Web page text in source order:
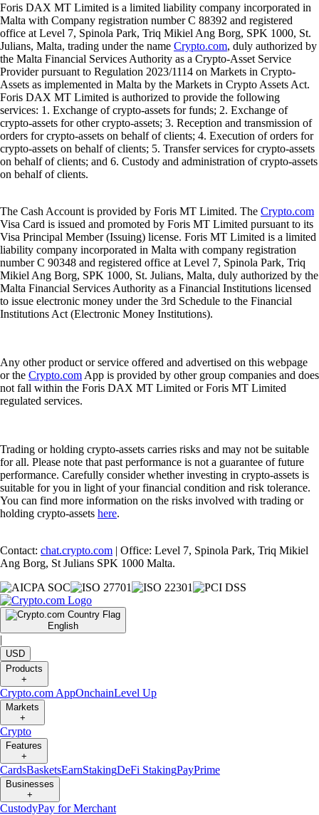
Foris DAX MT Limited is a limited liability company incorporated in
Malta with Company registration number C 88392 and registered
office at Level 7, Spinola Park, Triq Mikiel Ang Borg, SPK 1000, St.
Julians, Malta, trading under the name Crypto.com, duly authorized by
the Malta Financial Services Authority as a Crypto-Asset Service
Provider pursuant to Regulation 2023/1114 on Markets in Crypto-
Assets as implemented in Malta by the Markets in Crypto Assets Act.
Foris DAX MT Limited is authorized to provide the following
services: 1. Exchange of crypto-assets for funds; 2. Exchange of
crypto-assets for other crypto-assets; 3. Reception and transmission of
orders for crypto-assets on behalf of clients; 4. Execution of orders for
crypto-assets on behalf of clients; 5. Transfer services for crypto-assets
on behalf of clients; and 6. Custody and administration of crypto-assets
on behalf of clients.
The Cash Account is provided by Foris MT Limited. The Crypto.com
Visa Card is issued and promoted by Foris MT Limited pursuant to its
Visa Principal Member (Issuing) license. Foris MT Limited is a limited
liability company incorporated in Malta with company registration
number C 90348 and registered office at Level 7, Spinola Park, Triq
Mikiel Ang Borg, SPK 1000, St. Julians, Malta, duly authorized by the
Malta Financial Services Authority as a Financial Institutions licensed
to issue electronic money under the 3rd Schedule to the Financial
Institutions Act (Electronic Money Institutions).
Any other product or service offered and advertised on this webpage
or the Crypto.com App is provided by other group companies and does
not fall within the Foris DAX MT Limited or Foris MT Limited
regulated services.
Trading or holding crypto-assets carries risks and may not be suitable
for all. Please note that past performance is not a guarantee of future
performance. Carefully consider whether investing in crypto-assets is
suitable for you in light of your financial condition and risk tolerance.
You can find more information on the risks involved with trading or
holding crypto-assets here.
Contact: chat.crypto.com | Office: Level 7, Spinola Park, Triq Mikiel
Ang Borg, St Julians SPK 1000 Malta.
English
|
USD
Products
+
Crypto.com AppOnchainLevel Up
Markets
+
Crypto
Features
+
CardsBasketsEarnStakingDeFi StakingPayPrime
Businesses
+
CustodyPay for Merchant